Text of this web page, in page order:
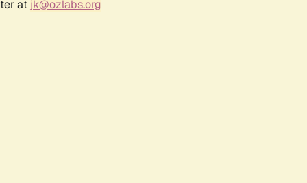
at jk@ozlabs.org